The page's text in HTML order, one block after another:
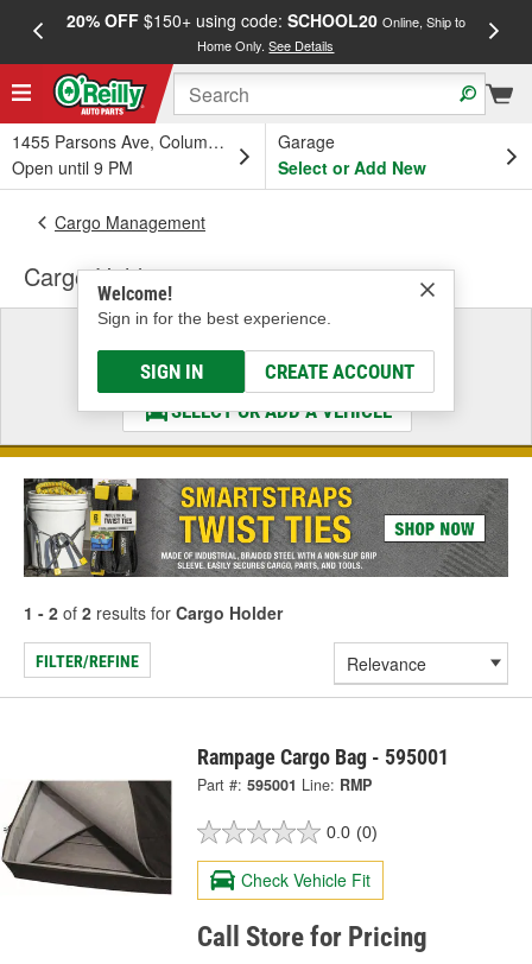
20% OFF$150+ using code: SCHOOL20 Online, Ship to
Home Only.See Details
1455 Parsons Ave, Columbus, OH
Open until 9 PM
Garage
Select or Add New
Welcome!
Sign in for the best experience.
SIGN IN CREATE ACCOUNT
Cargo Management
Cargo Holder
Select a Vehicle
& Find the Parts That Fit
SELECT OR ADD A VEHICLE
1 - 2 of 2 results for Cargo Holder
FILTER/REFINE
Rampage Cargo Bag - 595001
Part #: 595001 Line: RMP
0.0 (0)
Check Vehicle Fit
Call Store for Pricing